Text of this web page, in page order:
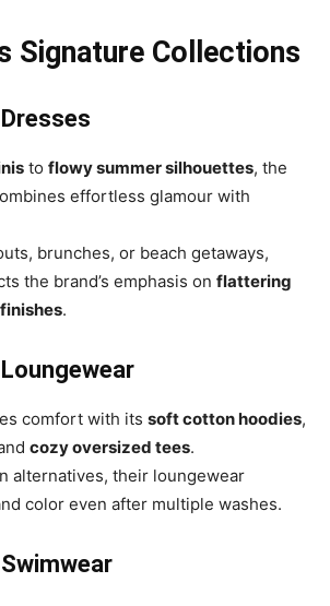
Signature Collections
to flowy summer silhouettes, the
effortless glamour with
brunches, or beach getaways,
the brand’s emphasis on flattering
.
comfort with its soft cotton hoodies,
cozy oversized tees.
alternatives, their loungewear
color even after multiple washes.